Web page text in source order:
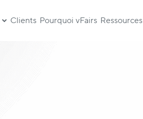
Clients Pourquoi vFairs Ressources